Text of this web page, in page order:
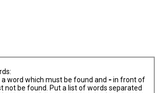
word which must be found and -in front of
not be found. Put a list of words separated